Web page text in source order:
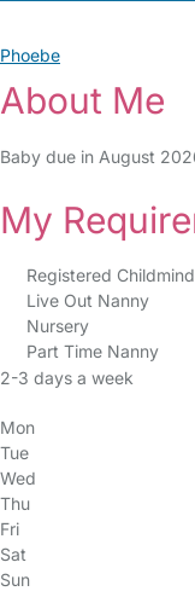
Phoebe
About Me
Baby due in August
My
Registered
Live Out Nanny
Nursery
Part Time Nanny
2-3 days a week
Mon
Tue
Wed
Thu
Fri
Sat
Sun